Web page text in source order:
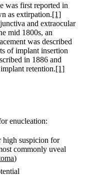
was first reported in
as extirpation.[1]
and extraocular
mid 1800s, an
was described
of implant insertion
in 1886 and
retention.[1]
enucleation:
high suspicion for
commonly uveal
)